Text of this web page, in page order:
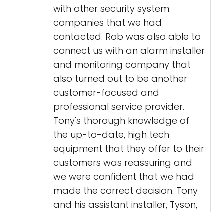
with other security system
companies that we had
contacted. Rob was also able to
connect us with an alarm installer
and monitoring company that
also turned out to be another
customer-focused and
professional service provider.
Tony's thorough knowledge of
the up-to-date, high tech
equipment that they offer to their
customers was reassuring and
we were confident that we had
made the correct decision. Tony
and his assistant installer, Tyson,